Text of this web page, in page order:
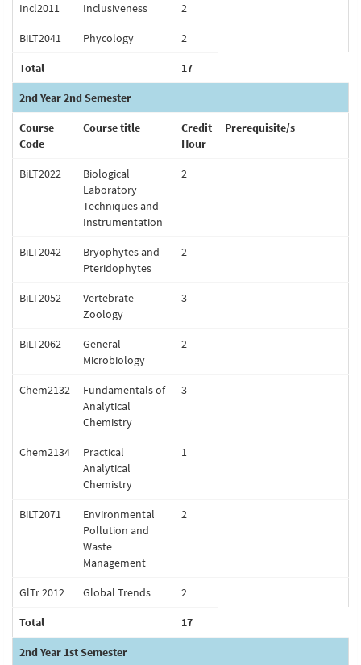
Incl2011 Inclusiveness 2
BiLT2041 Phycology 2
Total 17
2nd Year 2nd Semester
Course
Code
Course title
Credit
Hour
Prerequisite/s
BiLT2022
Biological
Laboratory
Techniques and
Instrumentation
2
BiLT2042
Bryophytes and
Pteridophytes
2
BiLT2052
Vertebrate
Zoology
3
BiLT2062
General
Microbiology
2
Chem2132
Fundamentals of
Analytical
Chemistry
3
Chem2134
Practical
Analytical
Chemistry
1
BiLT2071
Environmental
Pollution and
Waste
Management
2
GlTr 2012 Global Trends 2
Total 17
2nd Year 1st Semester